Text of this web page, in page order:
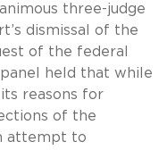
three-judge
dismissal of the
of the federal
held that while
reasons for
of the
attempt to